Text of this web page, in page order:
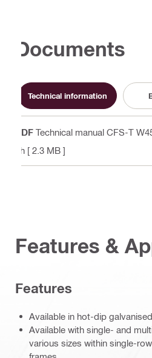
Documents
Technical information
PDF Technical manual CFS-T
sh [ 2.3 MB ]
Features &
Features
Available in hot-dip
Available with single- and
various sizes within single-